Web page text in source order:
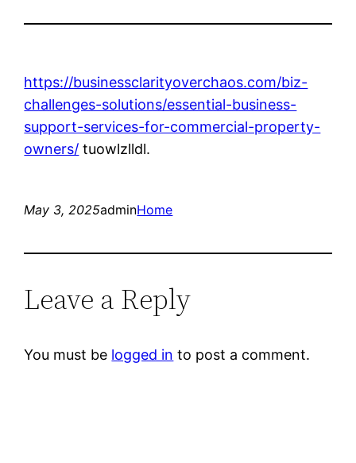
https://businessclarityoverchaos.com/biz-
challenges-solutions/essential-business-
support-services-for-commercial-property-
owners/ tuowlzlldl.
May 3, 2025adminHome
Leave a Reply
You must be logged in to post a comment.